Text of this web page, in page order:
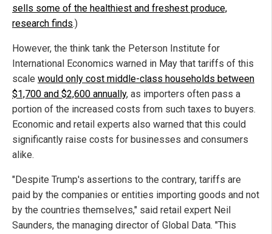
sells some of the healthiest and freshest produce,
research finds.)
However, the think tank the Peterson Institute for
International Economics warned in May that tariffs of this
scale would only cost middle-class households between
$1,700 and $2,600 annually, as importers often pass a
portion of the increased costs from such taxes to buyers.
Economic and retail experts also warned that this could
significantly raise costs for businesses and consumers
alike.
"Despite Trump's assertions to the contrary, tariffs are
paid by the companies or entities importing goods and not
by the countries themselves," said retail expert Neil
Saunders, the managing director of Global Data. "This